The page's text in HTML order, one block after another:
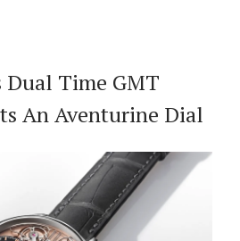
Time GMT
An Aventurine Dial